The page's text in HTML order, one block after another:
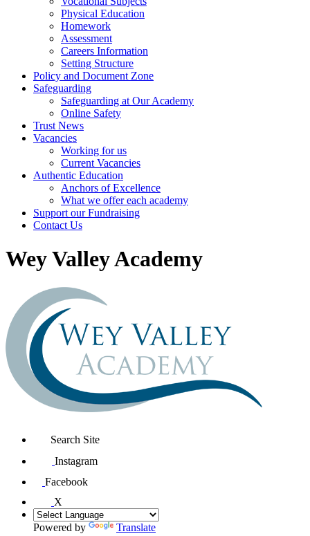
Physical Education
Homework
Assessment
Careers Information
Setting Structure
Policy and Document Zone
Safeguarding
Safeguarding at Our Academy
Online Safety
Trust News
Vacancies
Working for us
Current Vacancies
Authentic Education
Anchors of Excellence
What we offer each academy
Support our Fundraising
Contact Us
Wey Valley Academy
Search Site
Instagram
Facebook
X
Powered by
Translate